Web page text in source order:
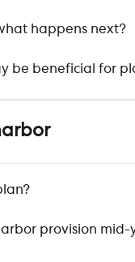
happens next?
be beneficial for
provision mid-